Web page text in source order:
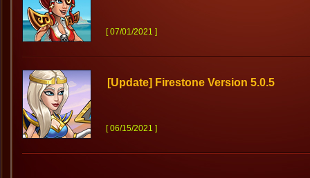
[ 07/01/2021 ]
[Update] Firestone Version 5.0.5
[ 06/15/2021 ]